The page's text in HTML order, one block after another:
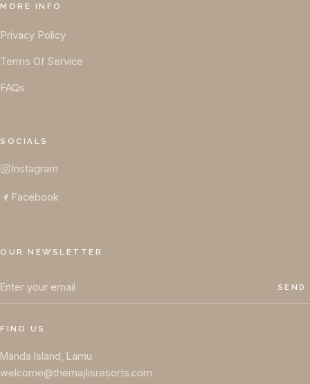
MORE INFO
Privacy Policy
Terms Of Service
FAQs
SOCIALS
Instagram
Facebook
OUR NEWSLETTER
SEND
FIND US
Manda Island, Lamu
welcome@themajlisresorts.com